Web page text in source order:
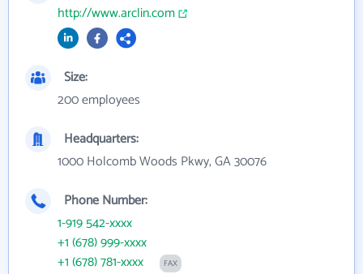
http://www.arclin.com
Size:
200 employees
Headquarters:
1000 Holcomb Woods Pkwy, GA 30076
Phone Number:
1-919 542-xxxx
+1 (678) 999-xxxx
+1 (678) 781-xxxx
FAX